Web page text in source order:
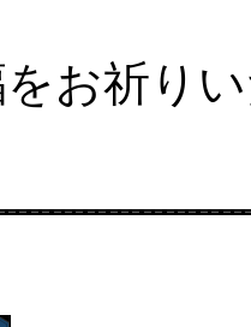
お祈り